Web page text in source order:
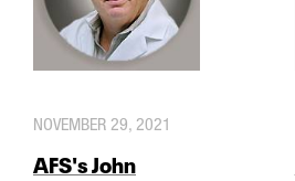
NOVEMBER 29, 2021
AFS's John